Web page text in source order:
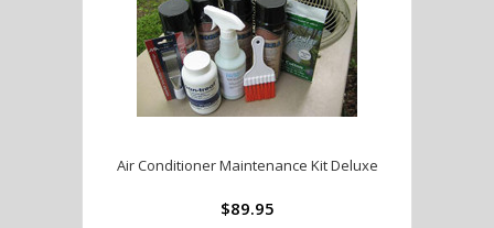
Air Conditioner Maintenance Kit Deluxe
$89.95